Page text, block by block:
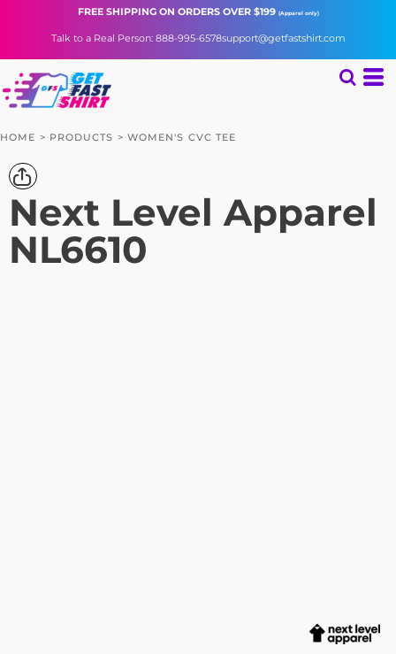
FREE SHIPPINGON ORDERS OVER $199 (Apparel only)
Talk to a Real Person: 888-995-6578support@getfastshirt.com
HOME > PRODUCTS > WOMEN'S CVC TEE
Next Level Apparel
NL6610